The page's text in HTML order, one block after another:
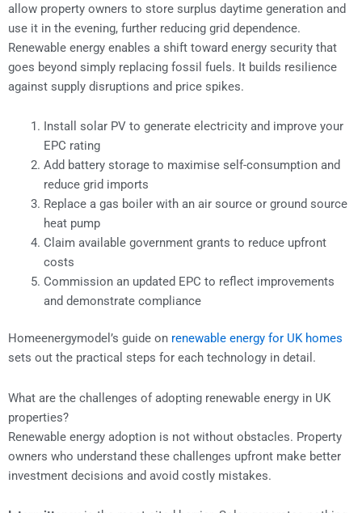
allow property owners to store surplus daytime generation and
use it in the evening, further reducing grid dependence.
Renewable energy enables a shift toward energy security that
goes beyond simply replacing fossil fuels. It builds resilience
against supply disruptions and price spikes.
Install solar PV to generate electricity and improve your
EPC rating
Add battery storage to maximise self-consumption and
reduce grid imports
Replace a gas boiler with an air source or ground source
heat pump
Claim available government grants to reduce upfront
costs
Commission an updated EPC to reflect improvements
and demonstrate compliance
Homeenergymodel’s guide on renewable energy for UK homes
sets out the practical steps for each technology in detail.
What are the challenges of adopting renewable energy in UK
properties?
Renewable energy adoption is not without obstacles. Property
owners who understand these challenges upfront make better
investment decisions and avoid costly mistakes.